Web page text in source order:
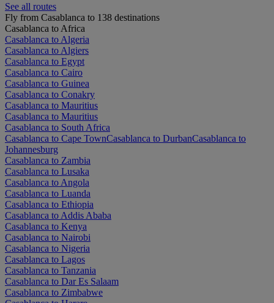
See all routes
Fly from Casablanca to 138 destinations
Casablanca to Africa
Casablanca to Algeria
Casablanca to Algiers
Casablanca to Egypt
Casablanca to Cairo
Casablanca to Guinea
Casablanca to Conakry
Casablanca to Mauritius
Casablanca to Mauritius
Casablanca to South Africa
Casablanca to Cape TownCasablanca to DurbanCasablanca to
Johannesburg
Casablanca to Zambia
Casablanca to Lusaka
Casablanca to Angola
Casablanca to Luanda
Casablanca to Ethiopia
Casablanca to Addis Ababa
Casablanca to Kenya
Casablanca to Nairobi
Casablanca to Nigeria
Casablanca to Lagos
Casablanca to Tanzania
Casablanca to Dar Es Salaam
Casablanca to Zimbabwe